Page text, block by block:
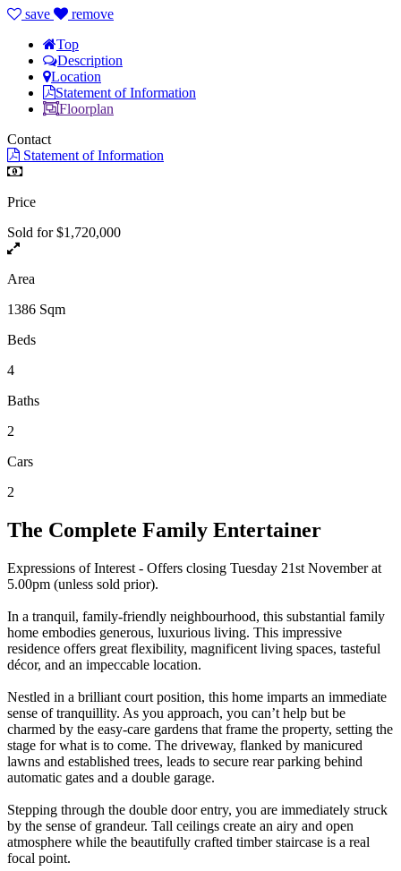
save
remove
Top
Description
Location
Statement of Information
Floorplan
Contact
Statement of Information
Price
Sold for $1,720,000
Area
1386 Sqm
Beds
4
Baths
2
Cars
2
The Complete Family Entertainer
Expressions of Interest - Offers closing Tuesday 21st November at
5.00pm (unless sold prior).
In a tranquil, family-friendly neighbourhood, this substantial family
home embodies generous, luxurious living. This impressive
residence offers great flexibility, magnificent living spaces, tasteful
décor, and an impeccable location.
Nestled in a brilliant court position, this home imparts an immediate
sense of tranquillity. As you approach, you can’t help but be
charmed by the easy-care gardens that frame the property, setting the
stage for what is to come. The driveway, flanked by manicured
lawns and established trees, leads to secure rear parking behind
automatic gates and a double garage.
Stepping through the double door entry, you are immediately struck
by the sense of grandeur. Tall ceilings create an airy and open
atmosphere while the beautifully crafted timber staircase is a real
focal point.